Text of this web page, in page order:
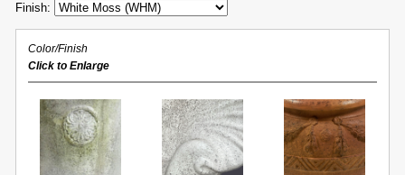
Finish:
Color/Finish
Click to Enlarge